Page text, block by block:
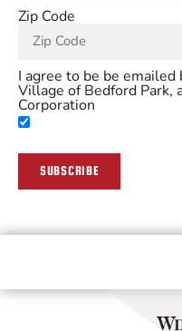
Zip Code
I agree to be be
Village of Bedford Park,
Corporation
SUBSCRIBE